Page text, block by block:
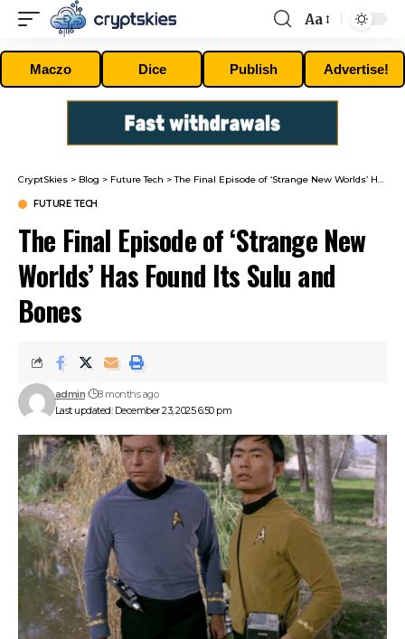
Font
Resizer
Aa
Maczo Dice Publish Advertise!
CryptSkies > Blog > Future Tech >The Final Episode of ‘Strange New Worlds’ Has Found Its Sulu and Bones
FUTURE TECH
The Final Episode of ‘Strange New
Worlds’ Has Found Its Sulu and
Bones
Last updated: December 23, 2025 6:50 pm
admin 8 months ago